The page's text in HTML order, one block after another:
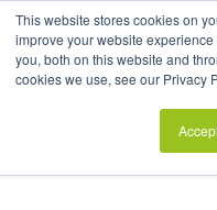
This website stores cookies on
improve your website
you, both on this website and
cookies we use, see our Privacy
the
main
content.